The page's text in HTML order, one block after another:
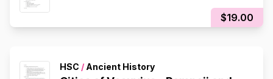
$19.00
HSC / Ancient History